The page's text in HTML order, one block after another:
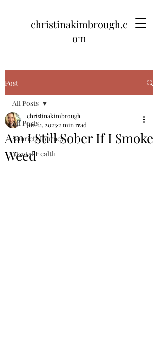
christinakimbrough.c
om
Post
All Posts
Sobriety Journey
Mental Health
All Posts
Am I Still Sober If I Smoke
Weed
christinakimbrough
Jun 21, 2023 2 min read